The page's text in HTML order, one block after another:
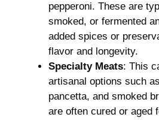
pepperoni. These are
smoked, or fermented
added spices or
flavor and longevity.
Specialty Meats: This
artisanal options such as
pancetta, and smoked
are often cured or aged